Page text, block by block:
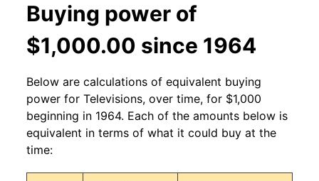
Buying power of
$1,000.00 since 1964
Below are calculations of equivalent buying
power for Televisions, over time, for $1,000
beginning in 1964. Each of the amounts below is
equivalent in terms of what it could buy at the
time: